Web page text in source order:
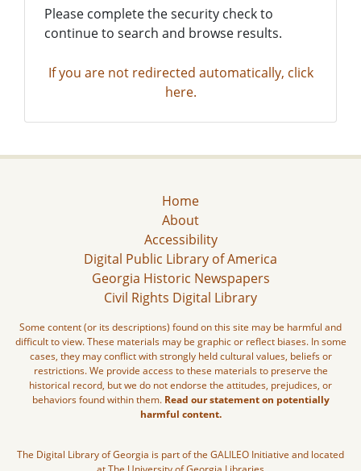
Please complete the security check to
continue to search and browse results.
If you are not redirected automatically, click
here.
Home
About
Accessibility
Digital Public Library of America
Georgia Historic Newspapers
Civil Rights Digital Library
Some content (or its descriptions) found on this site may be harmful and
difficult to view. These materials may be graphic or reflect biases. In some
cases, they may conflict with strongly held cultural values, beliefs or
restrictions. We provide access to these materials to preserve the
historical record, but we do not endorse the attitudes, prejudices, or
behaviors found within them. Read our statement on potentially
harmful content.
The Digital Library of Georgia is part of the GALILEO Initiative and located